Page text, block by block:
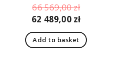
66 569,00złOriginal
price
was:
66
62 489,00 zł
price
is:
Add to basket